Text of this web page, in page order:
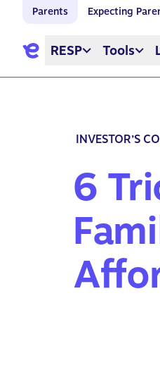
Parents Expecting
RESP Tools
INVESTOR’S
6